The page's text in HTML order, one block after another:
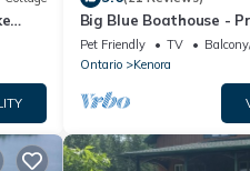
Big Blue Boathouse -
Kenora, Lake of the
Pet Friendly TV
Ontario
Kenora